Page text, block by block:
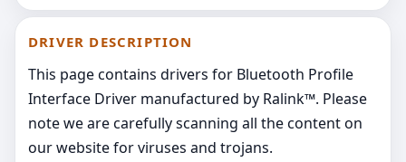
DRIVER DESCRIPTION
This page contains drivers for Bluetooth Profile
Interface Driver manufactured by Ralink™. Please
note we are carefully scanning all the content on
our website for viruses and trojans.